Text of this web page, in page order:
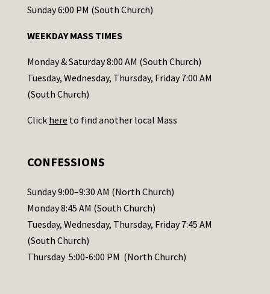
o
t
a
c
t
s
l
e
a
s
e
Sunday 6:00 PM (South Church)
WEEKDAY MASS TIMES
Monday & Saturday 8:00 AM (South Church)
Tuesday, Wednesday, Thursday, Friday 7:00 AM
(South Church)
Click here to find another local Mass
CONFESSIONS
Sunday 9:00–9:30 AM (North Church)
Monday 8:45 AM (South Church)
Tuesday, Wednesday, Thursday, Friday 7:45 AM
(South Church)
Thursday 5:00-6:00 PM (North Church)